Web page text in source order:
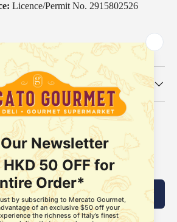
Licence/Permit No. 2915802526
original stories, events and more.
Subscribe